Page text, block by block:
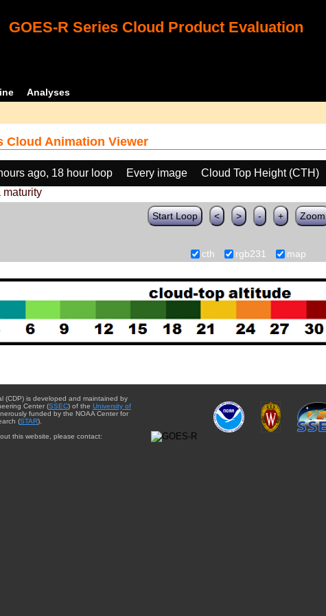
GOES-R Series Cloud Product Evaluation
Analyses
Cloud Animation Viewer
ago, 18 hour loop Every image Cloud Top Height (CTH)
maturity
Start Loop < > - + Zoom
cth rgb231 map
(CDP) is developed and maintained by
Center (SSEC) of the University of
funded by the NOAA Center for
(STAR).
this website, please contact: